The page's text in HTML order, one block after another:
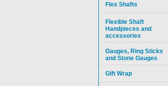
Flex Shafts
Flexible Shaft
Handpieces and
accessories
Gauges, Ring Sticks
and Stone Gauges
Gift Wrap